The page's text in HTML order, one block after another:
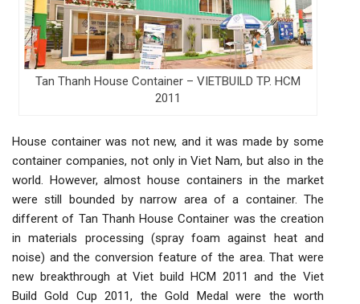
Tan Thanh House Container – VIETBUILD TP. HCM
2011
House container was not new, and it was made by some
container companies, not only in Viet Nam, but also in the
world. However, almost house containers in the market
were still bounded by narrow area of a container. The
different of Tan Thanh House Container was the creation
in materials processing (spray foam against heat and
noise) and the conversion feature of the area. That were
new breakthrough at Viet build HCM 2011 and the Viet
Build Gold Cup 2011, the Gold Medal were the worth